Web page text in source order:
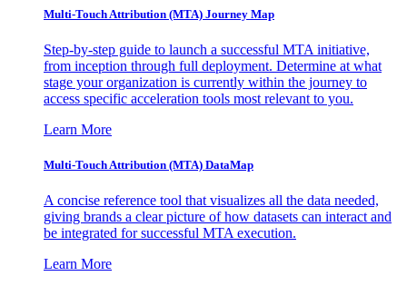
Multi-Touch Attribution (MTA) Journey Map
Step-by-step guide to launch a successful MTA initiative,
from inception through full deployment. Determine at what
stage your organization is currently within the journey to
access specific acceleration tools most relevant to you.
Learn More
Multi-Touch Attribution (MTA) DataMap
A concise reference tool that visualizes all the data needed,
giving brands a clear picture of how datasets can interact and
be integrated for successful MTA execution.
Learn More